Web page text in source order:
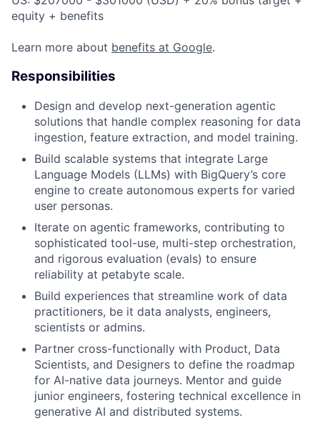
equity + benefits
Learn more about benefits at Google.
Responsibilities
Design and develop next-generation agentic
solutions that handle complex reasoning for data
ingestion, feature extraction, and model training.
Build scalable systems that integrate Large
Language Models (LLMs) with BigQuery’s core
engine to create autonomous experts for varied
user personas.
Iterate on agentic frameworks, contributing to
sophisticated tool-use, multi-step orchestration,
and rigorous evaluation (evals) to ensure
reliability at petabyte scale.
Build experiences that streamline work of data
practitioners, be it data analysts, engineers,
scientists or admins.
Partner cross-functionally with Product, Data
Scientists, and Designers to define the roadmap
for AI-native data journeys. Mentor and guide
junior engineers, fostering technical excellence in
generative AI and distributed systems.